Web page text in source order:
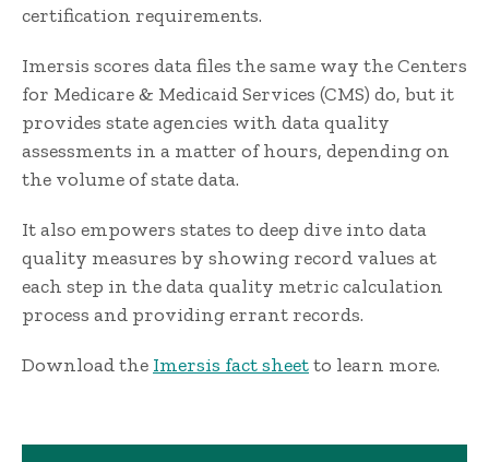
certification requirements.
Imersis scores data files the same way the Centers
for Medicare & Medicaid Services (CMS) do, but it
provides state agencies with data quality
assessments in a matter of hours, depending on
the volume of state data.
It also empowers states to deep dive into data
quality measures by showing record values at
each step in the data quality metric calculation
process and providing errant records.
Download the Imersis fact sheetto learn more.